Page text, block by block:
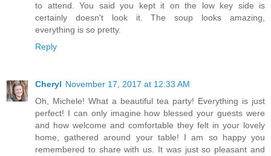
to attend. You said you kept it on the low key side is
certainly doesn't look it. The soup looks amazing,
everything is so pretty.
Reply
Cheryl November 17, 2017 at 12:33 AM
Oh, Michele! What a beautiful tea party! Everything is just
perfect! I can only imagine how blessed your guests were
and how welcome and comfortable they felt in your lovely
home, gathered around your table! I am so happy you
remembered to share with us. It was just so pleasant and